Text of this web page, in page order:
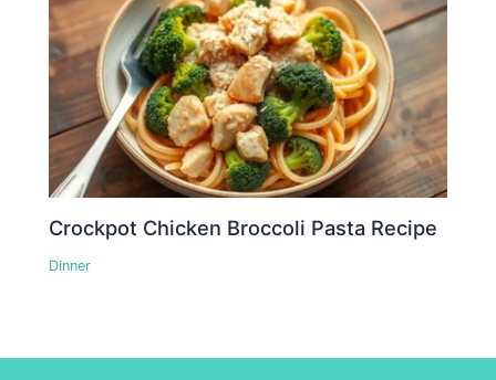
Crockpot Chicken Broccoli Pasta Recipe
Dinner